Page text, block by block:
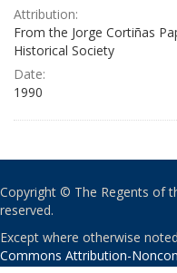
Attribution:
From the Jorge Cortiñas
Historical Society
Date:
1990
Copyright © The Regents of
reserved.
Except where otherwise
Commons Attribution-